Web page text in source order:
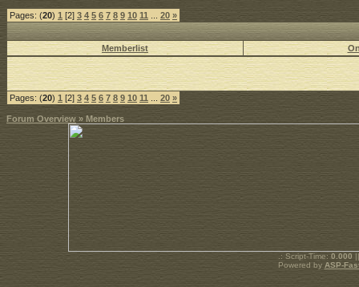
Pages: (20) 1 [2] 3 4 5 6 7 8 9 10 11 20 »
Memberlist
Pages: (20) 1 [2] 3 4 5 6 7 8 9 10 11 20 »
Forum Overview » Members
.: Script-Time: 0.000
Powered by ASP-